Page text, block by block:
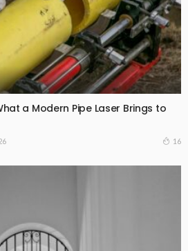
a Modern Pipe Laser Brings to
16